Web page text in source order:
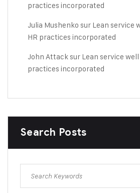
practices incorporated
Julia Mushenko sur Lean service
HR practices incorporated
John Attack sur Lean service
practices incorporated
Search Posts